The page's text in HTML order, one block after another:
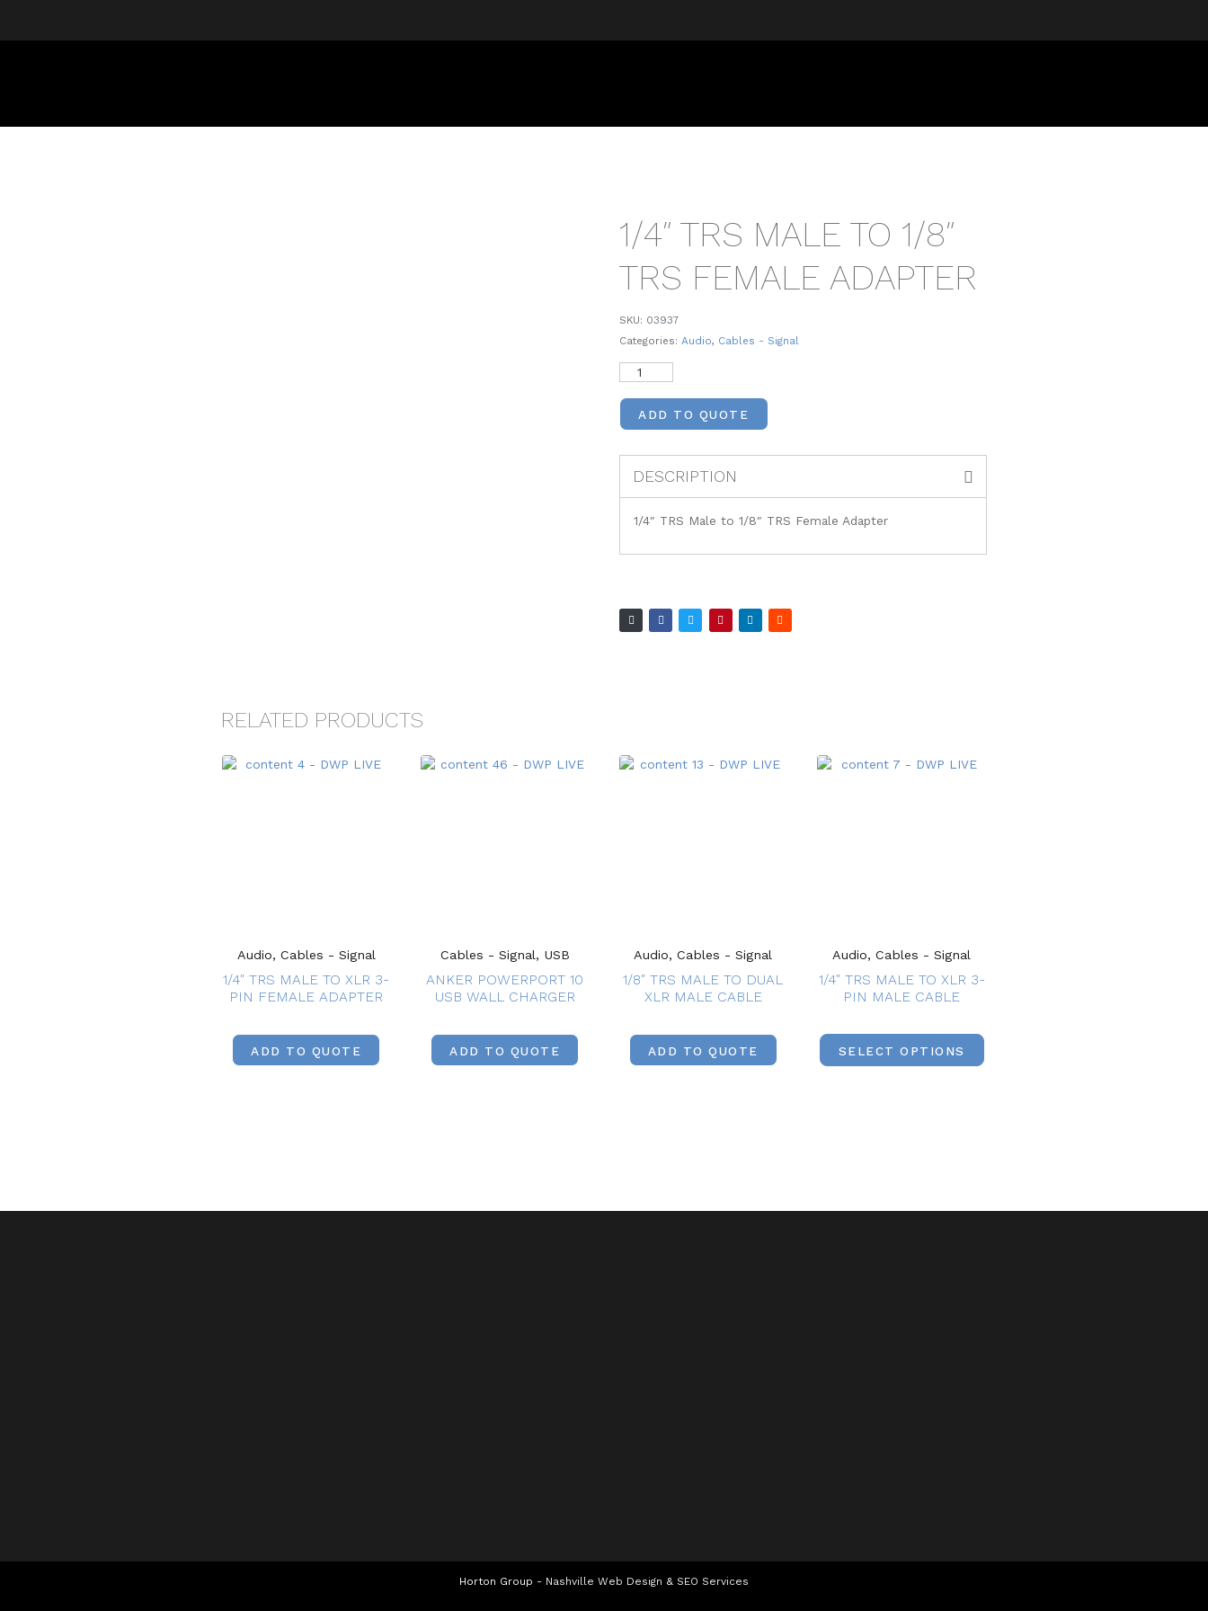
1/4″ TRS MALE TO 1/8″
TRS FEMALE ADAPTER
SKU: 03937
Categories: Audio, Cables - Signal
ADD TO QUOTE
DESCRIPTION
1/4″ TRS Male to 1/8″ TRS Female Adapter
RELATED PRODUCTS
Audio, Cables - Signal
1/4″ TRS MALE TO XLR 3-
PIN FEMALE ADAPTER
ADD TO QUOTE
Cables - Signal, USB
ANKER POWERPORT 10
USB WALL CHARGER
ADD TO QUOTE
Audio, Cables - Signal
1/8″ TRS MALE TO DUAL
XLR MALE CABLE
ADD TO QUOTE
Audio, Cables - Signal
1/4″ TRS MALE TO XLR 3-
PIN MALE CABLE
SELECT OPTIONS
Horton Group - Nashville Web Design & SEO Services